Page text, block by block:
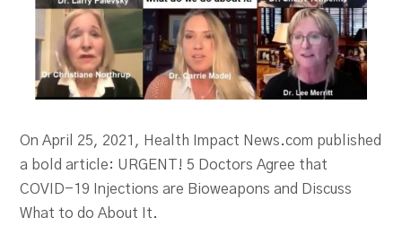
On April 25, 2021, Health Impact News.com published
a bold article: URGENT! 5 Doctors Agree that
COVID-19 Injections are Bioweapons and Discuss
What to do About It.